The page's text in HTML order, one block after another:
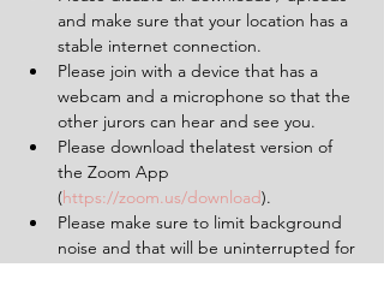
and make sure that your location has a
stable internet connection.
Please join with a device that has a
webcam and a microphone so that the
other jurors can hear and see you.
Please download thelatest version of
the Zoom App
(https://zoom.us/download).
Please make sure to limit background
noise and that will be uninterrupted for